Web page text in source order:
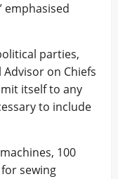
emphasised
parties,
on Chiefs
itself to any
to include
100
sewing